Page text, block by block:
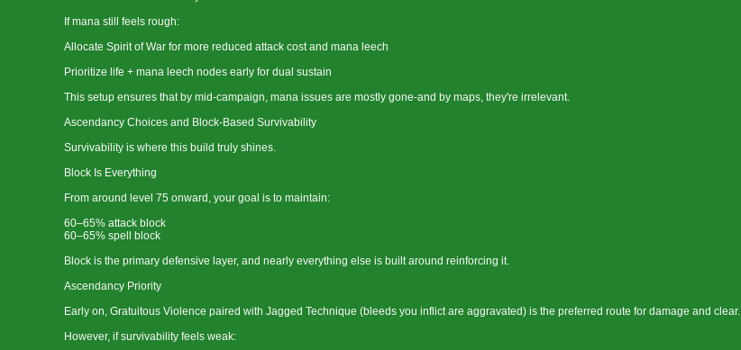
If mana still feels rough:
Allocate Spirit of War for more reduced attack cost and mana leech
Prioritize life + mana leech nodes early for dual sustain
This setup ensures that by mid-campaign, mana issues are mostly gone-and by maps, they're irrelevant.
Ascendancy Choices and Block-Based Survivability
Survivability is where this build truly shines.
Block Is Everything
From around level 75 onward, your goal is to maintain:
60–65% attack block
60–65% spell block
Block is the primary defensive layer, and nearly everything else is built around reinforcing it.
Ascendancy Priority
Early on, Gratuitous Violence paired with Jagged Technique (bleeds you inflict are aggravated) is the preferred route for damage and clear.
However, if survivability feels weak: